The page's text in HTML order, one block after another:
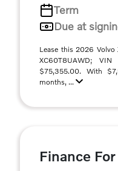
Term
Due at
Lease this 2026
XC60T8UAWD; VIN
$75,355.00. With
months, ...
Finance For